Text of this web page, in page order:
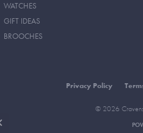
WATCHES
GIFT IDEAS
BROOCHES
Privacy Policy
© 2026 Cravens
Close consent popup